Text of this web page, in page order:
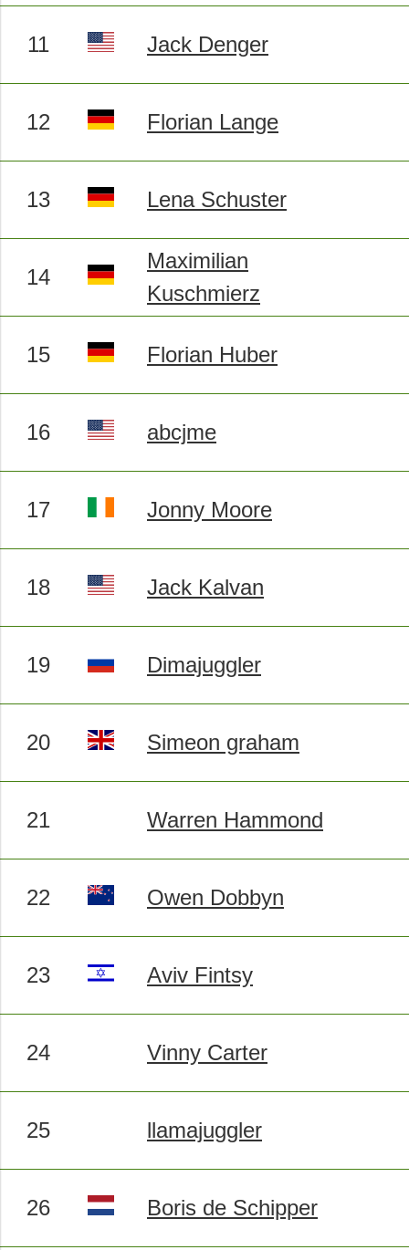
11 Jack Denger
12 Florian Lange
13 Lena Schuster
14
Maximilian
Kuschmierz
15 Florian Huber
16 abcjme
17 Jonny Moore
18 Jack Kalvan
19 Dimajuggler
20 Simeon graham
21 Warren Hammond
22 Owen Dobbyn
23 Aviv Fintsy
24 Vinny Carter
25 llamajuggler
26 Boris de Schipper